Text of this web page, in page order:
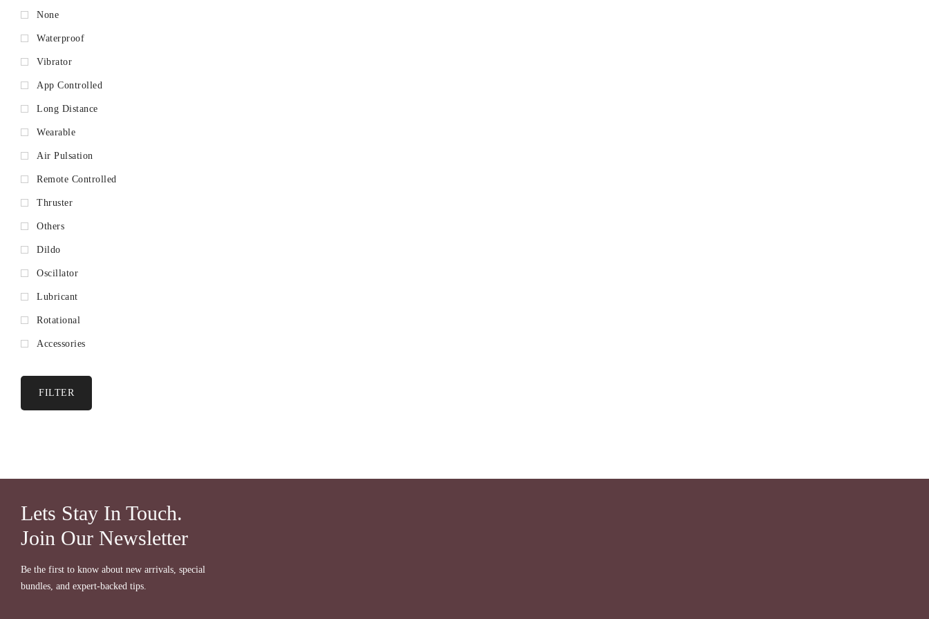
None
Waterproof
Vibrator
App Controlled
Long Distance
Wearable
Air Pulsation
Remote Controlled
Thruster
Others
Dildo
Oscillator
Lubricant
Rotational
Accessories
FILTER
Lets Stay In Touch.
Join Our Newsletter
Be the first to know about new arrivals, special
bundles, and expert-backed tips.